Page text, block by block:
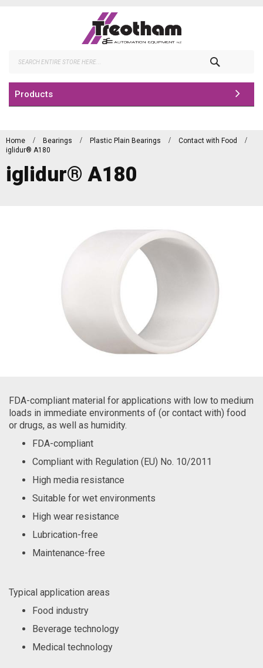
Products
Home Bearings Plastic Plain Bearings
Contact with Food
iglidur® A180
iglidur® A180
FDA-compliant material for applications with low to medium
loads in immediate environments of (or contact with) food
or drugs, as well as humidity.
FDA-compliant
Compliant with Regulation (EU) No. 10/2011
High media resistance
Suitable for wet environments
High wear resistance
Lubrication-free
Maintenance-free
Typical application areas
Food industry
Beverage technology
Medical technology